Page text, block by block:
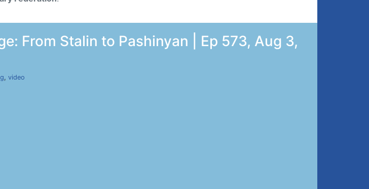
From Stalin to Pashinyan | Ep 573, Aug 3,
, video